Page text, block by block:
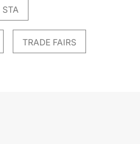
STA
TRADE FAIRS